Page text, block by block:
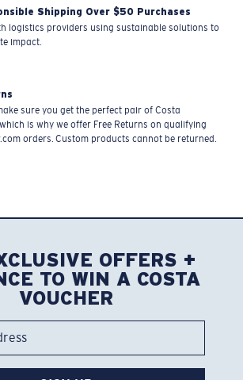
Shipping Over $50 Purchases
logistics providers using sustainable solutions to
impact.
sure you get the perfect pair of Costa
is why we offer Free Returns on qualifying
orders. Custom products cannot be returned.
OFFERS +
TO WIN A COSTA
VOUCHER